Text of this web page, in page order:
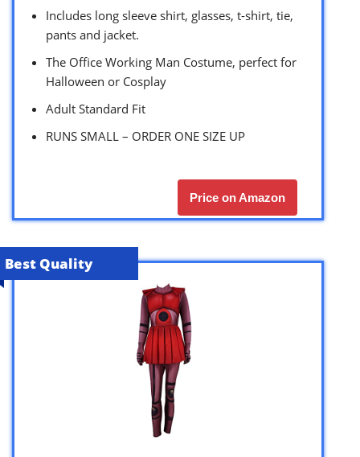
Includes long sleeve shirt, glasses, t-shirt, tie,
pants and jacket.
The Office Working Man Costume, perfect for
Halloween or Cosplay
Adult Standard Fit
RUNS SMALL – ORDER ONE SIZE UP
Price on Amazon
Best Quality